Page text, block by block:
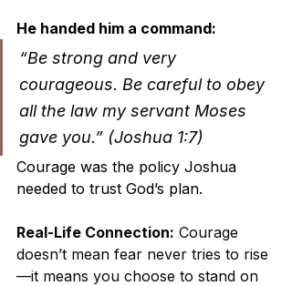
He handed him a command:
“Be strong and very
courageous. Be careful to obey
all the law my servant Moses
gave you.” (Joshua 1:7)
Courage was the policy Joshua
needed to trust God’s plan.
Real-Life Connection: Courage
doesn’t mean fear never tries to rise
—it means you choose to stand on